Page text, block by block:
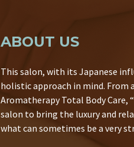
ABOUT US
This salon, with its Japanese
holistic approach in mind. From
Aromatherapy Total Body Care,
salon to bring the luxury and
what can sometimes be a very